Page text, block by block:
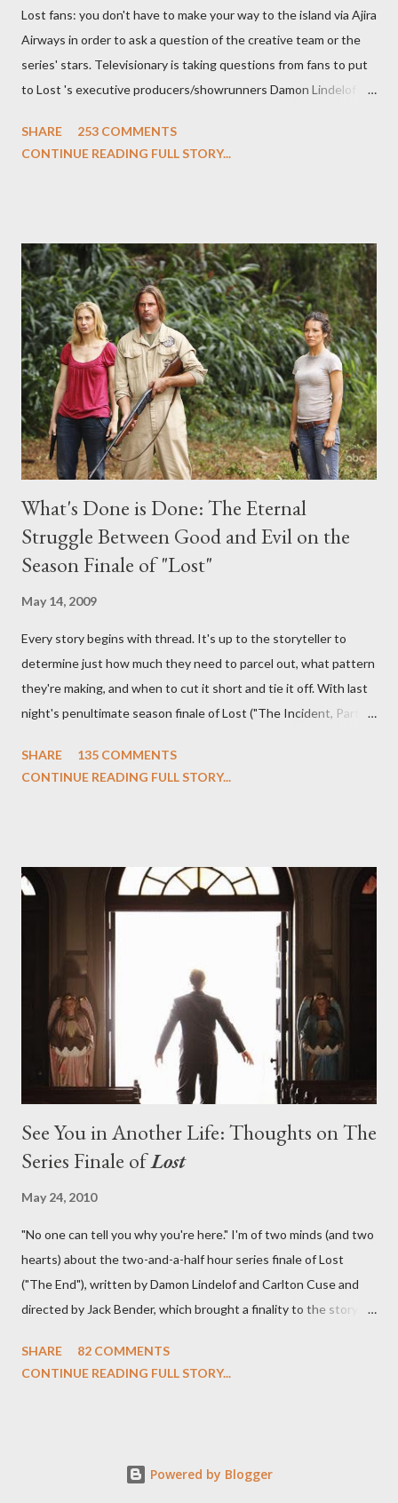
Lost fans: you don't have to make your way to the island via Ajira
Airways in order to ask a question of the creative team or the
series' stars. Televisionary is taking questions from fans to put
to Lost 's executive producers/showrunners Damon Lindelof
Evangeline Lilly ("Kate Austen"), and Michael Emerson
midnight PT tonight and, while I can't promise I'll be able to ask
any specific inquiry due to the brevity of these on-camera
interviews, I am looking for some insightful and thought-
provoking questions to add to the mix. So who knows: your
burning question might get asked after all.
SHARE
253 COMMENTS
CONTINUE READING FULL STORY...
What's Done is Done: The Eternal
Struggle Between Good and Evil on the
Season Finale of "Lost"
May 14, 2009
Every story begins with thread. It's up to the storyteller to
determine just how much they need to parcel out, what pattern
they're making, and when to cut it short and tie it off. With last
night's penultimate season finale of Lost ("The Incident, Parts
we began to see the pattern that Lindelof and Cuse have been
on his plan to detonate the island and therefore reset their lives
aboard Oceanic Flight 815 ? Why did Locke want to kill Jacob?
What caused The Incident? What was in the box and just what
lies in the shadow of the statue? We got the answers to these
in a two-hour season finale that didn't quite pack the same
emotional wallop of previous season ...
SHARE
135 COMMENTS
CONTINUE READING FULL STORY...
See You in Another Life: Thoughts on The
Series Finale ofLost
May 24, 2010
"No one can tell you why you're here." I'm of two minds (and two
hearts) about the two-and-a-half hour series finale of Lost
("The End"), written by Damon Lindelof and Carlton Cuse and
directed by Jack Bender, which brought a finality to the story of
which we've spent six years. At its heart, Lost has been about
can we make the ultimate sacrifice for the greater good? In that
SHARE
82 COMMENTS
CONTINUE READING FULL STORY...
Powered by Blogger